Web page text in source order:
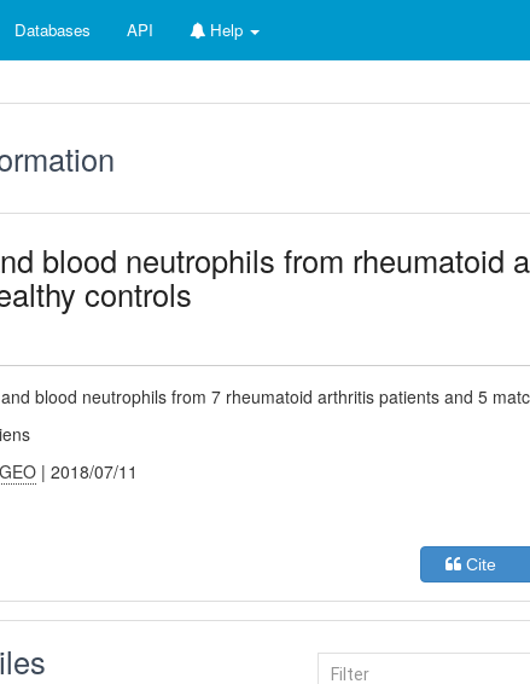
Databases API Help
blood neutrophils from rheumatoid
controls
blood neutrophils from 7 rheumatoid arthritis patients and 5
GEO | 2018/07/11
Cite